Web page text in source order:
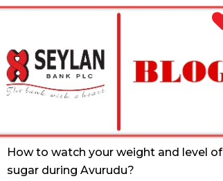
How to watch your weight and level of
sugar during Avurudu?